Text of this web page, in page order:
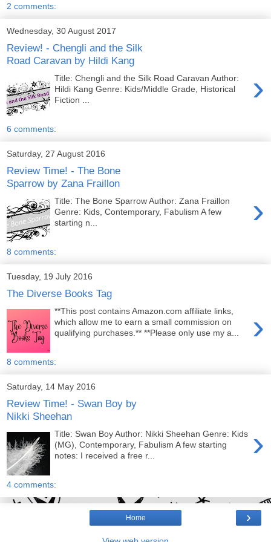
2 comments:
Wednesday, 30 August 2017
Review! - Chengli and the Silk
Road Caravan by Hildi Kang
›
Title: Chengli and the Silk Road Caravan Author:
Hildi Kang Genre: Kids/Middle Grade, Historical
Fiction ...
6 comments:
Saturday, 27 August 2016
Review Time! - The Bone
Sparrow by Zana Fraillon
›
Title: The Bone Sparrow Author: Zana Fraillon
Genre: Kids, Contemporary, Fabulism A few
starting n...
8 comments:
Tuesday, 19 July 2016
The Diverse Books Tag
›
**This post contains Amazon.com affiliate links,
which allow me to earn a small commission on
qualifying purchases.** **Please only use my a...
8 comments:
Saturday, 14 May 2016
Review Time! - Swan Boy by
Nikki Sheehan
›
Title: Swan Boy Author: Nikki Sheehan Genre: Kids
(MG), Contemporary, Fabulism A few starting
notes: I received a free r...
4 comments:
›
Home